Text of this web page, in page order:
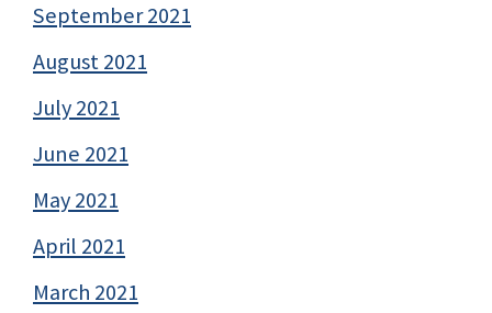
September 2021
August 2021
July 2021
June 2021
May 2021
April 2021
March 2021